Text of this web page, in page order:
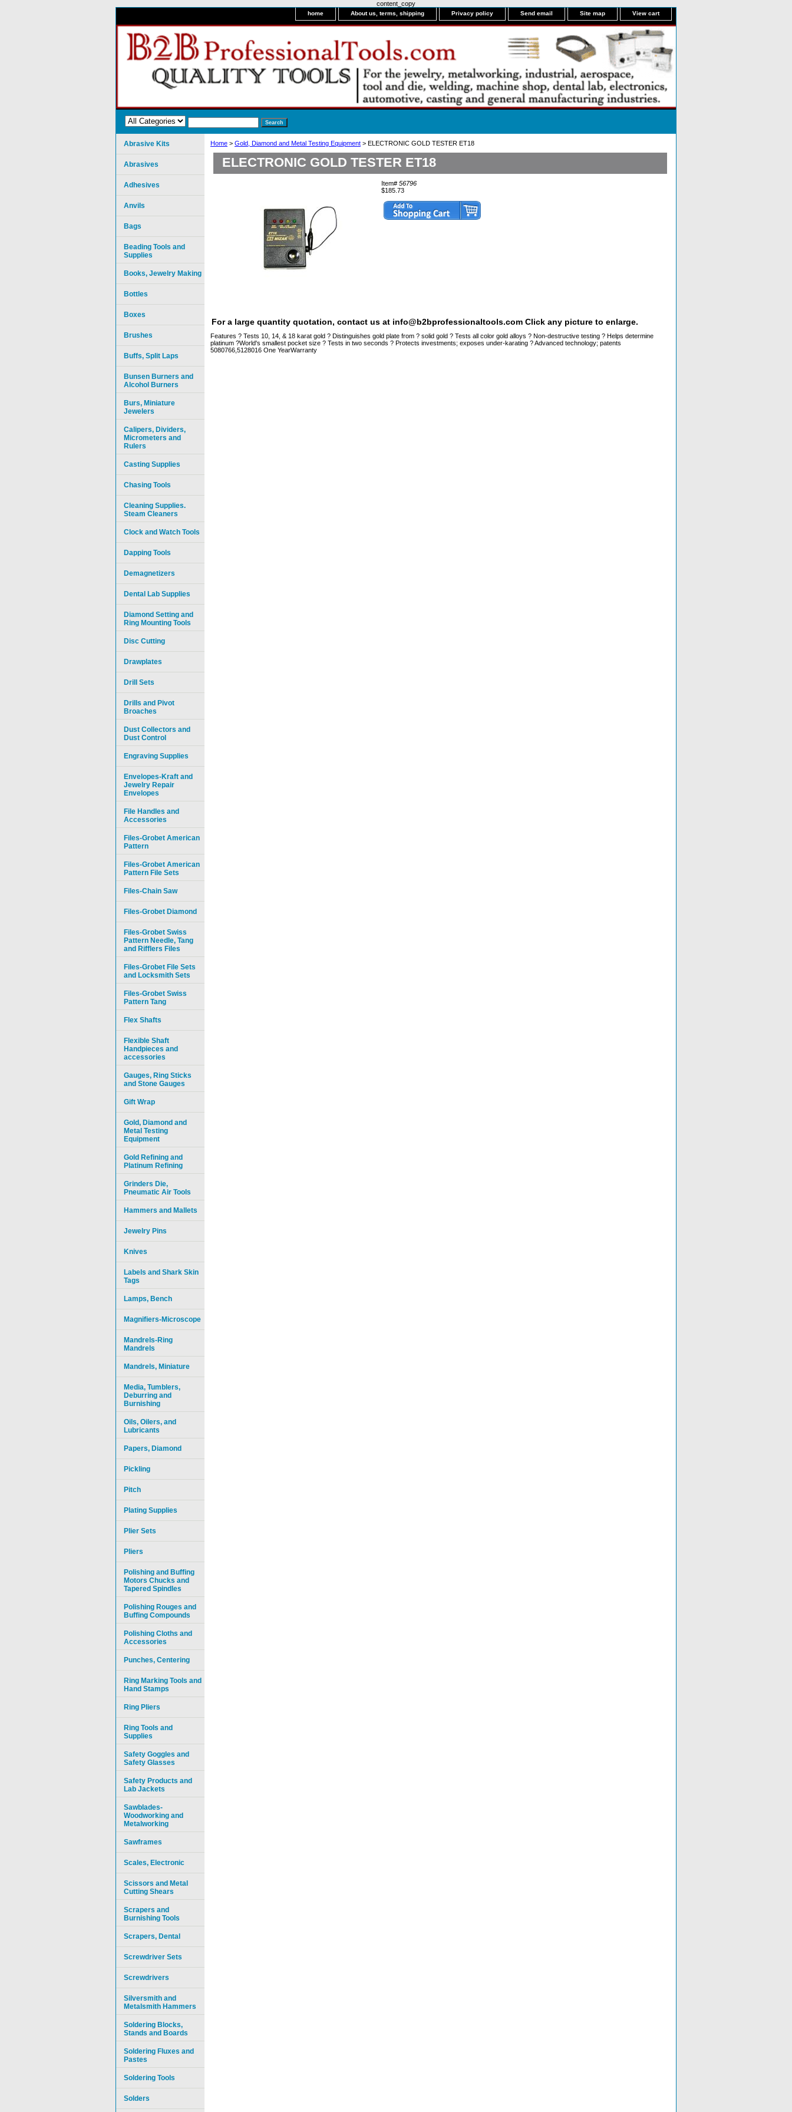
content_copy
home About us, terms, shipping Privacy policy Send email Site map View cart
Home > Gold, Diamond and Metal Testing Equipment > ELECTRONIC GOLD TESTER ET18
ELECTRONIC GOLD TESTER ET18
Item# 56796
$185.73
For a large quantity quotation, contact us at info@b2bprofessionaltools.com Click any picture to enlarge.
Features ? Tests 10, 14, & 18 karat gold ? Distinguishes gold plate from ? solid gold ? Tests all color gold alloys ? Non-destructive testing ? Helps determine
platinum ?World's smallest pocket size ? Tests in two seconds ? Protects investments; exposes under-karating ? Advanced technology; patents
5080766,5128016 One YearWarranty
Abrasive Kits
Abrasives
Adhesives
Anvils
Bags
Beading Tools and
Supplies
Books, Jewelry Making
Bottles
Boxes
Brushes
Buffs, Split Laps
Bunsen Burners and
Alcohol Burners
Burs, Miniature
Jewelers
Calipers, Dividers,
Micrometers and
Rulers
Casting Supplies
Chasing Tools
Cleaning Supplies.
Steam Cleaners
Clock and Watch Tools
Dapping Tools
Demagnetizers
Dental Lab Supplies
Diamond Setting and
Ring Mounting Tools
Disc Cutting
Drawplates
Drill Sets
Drills and Pivot
Broaches
Dust Collectors and
Dust Control
Engraving Supplies
Envelopes-Kraft and
Jewelry Repair
Envelopes
File Handles and
Accessories
Files-Grobet American
Pattern
Files-Grobet American
Pattern File Sets
Files-Chain Saw
Files-Grobet Diamond
Files-Grobet Swiss
Pattern Needle, Tang
and Rifflers Files
Files-Grobet File Sets
and Locksmith Sets
Files-Grobet Swiss
Pattern Tang
Flex Shafts
Flexible Shaft
Handpieces and
accessories
Gauges, Ring Sticks
and Stone Gauges
Gift Wrap
Gold, Diamond and
Metal Testing
Equipment
Gold Refining and
Platinum Refining
Grinders Die,
Pneumatic Air Tools
Hammers and Mallets
Jewelry Pins
Knives
Labels and Shark Skin
Tags
Lamps, Bench
Magnifiers-Microscope
Mandrels-Ring
Mandrels
Mandrels, Miniature
Media, Tumblers,
Deburring and
Burnishing
Oils, Oilers, and
Lubricants
Papers, Diamond
Pickling
Pitch
Plating Supplies
Plier Sets
Pliers
Polishing and Buffing
Motors Chucks and
Tapered Spindles
Polishing Rouges and
Buffing Compounds
Polishing Cloths and
Accessories
Punches, Centering
Ring Marking Tools and
Hand Stamps
Ring Pliers
Ring Tools and
Supplies
Safety Goggles and
Safety Glasses
Safety Products and
Lab Jackets
Sawblades-
Woodworking and
Metalworking
Sawframes
Scales, Electronic
Scissors and Metal
Cutting Shears
Scrapers and
Burnishing Tools
Scrapers, Dental
Screwdriver Sets
Screwdrivers
Silversmith and
Metalsmith Hammers
Soldering Blocks,
Stands and Boards
Soldering Fluxes and
Pastes
Soldering Tools
Solders